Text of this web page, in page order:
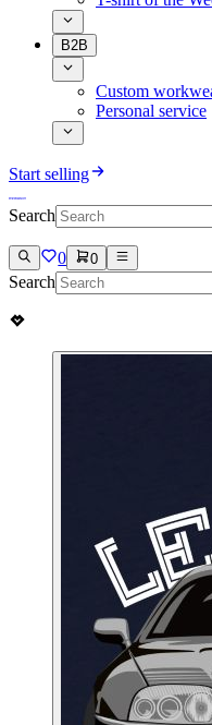
B2B
Custom
Personal service
Start selling
Search
0 0
Search